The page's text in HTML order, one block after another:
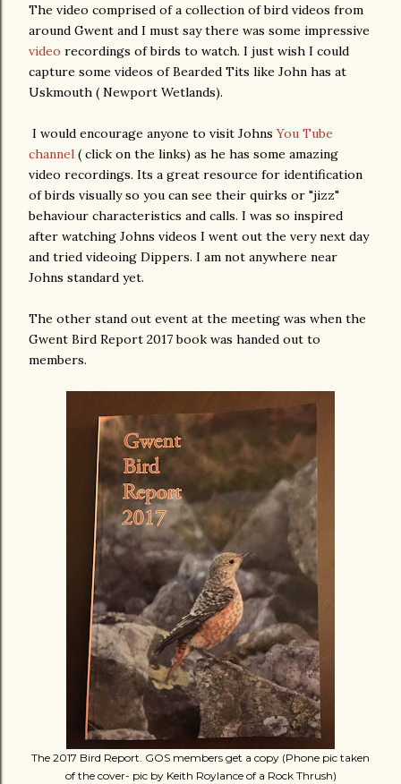
The video comprised of a collection of bird videos from
around Gwent and I must say there was some impressive
video recordings of birds to watch. I just wish I could
capture some videos of Bearded Tits like John has at
Uskmouth ( Newport Wetlands).
I would encourage anyone to visit JohnsYou Tube
channel ( click on the links) as he has some amazing
video recordings. Its a great resource for identification
of birds visually so you can see their quirks or "jizz"
behaviour characteristics and calls. I was so inspired
after watching Johns videos I went out the very next day
and tried videoing Dippers. I am not anywhere near
Johns standard yet.
The other stand out event at the meeting was when the
Gwent Bird Report 2017 book was handed out to
members.
The 2017 Bird Report. GOS members get a copy (Phone pic taken
of the cover- pic by Keith Roylance of a Rock Thrush)